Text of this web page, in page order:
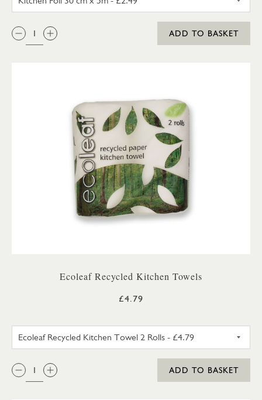
QTY:
ADD TO BASKET
Ecoleaf Recycled Kitchen Towels
£4.79
QTY:
ADD TO BASKET